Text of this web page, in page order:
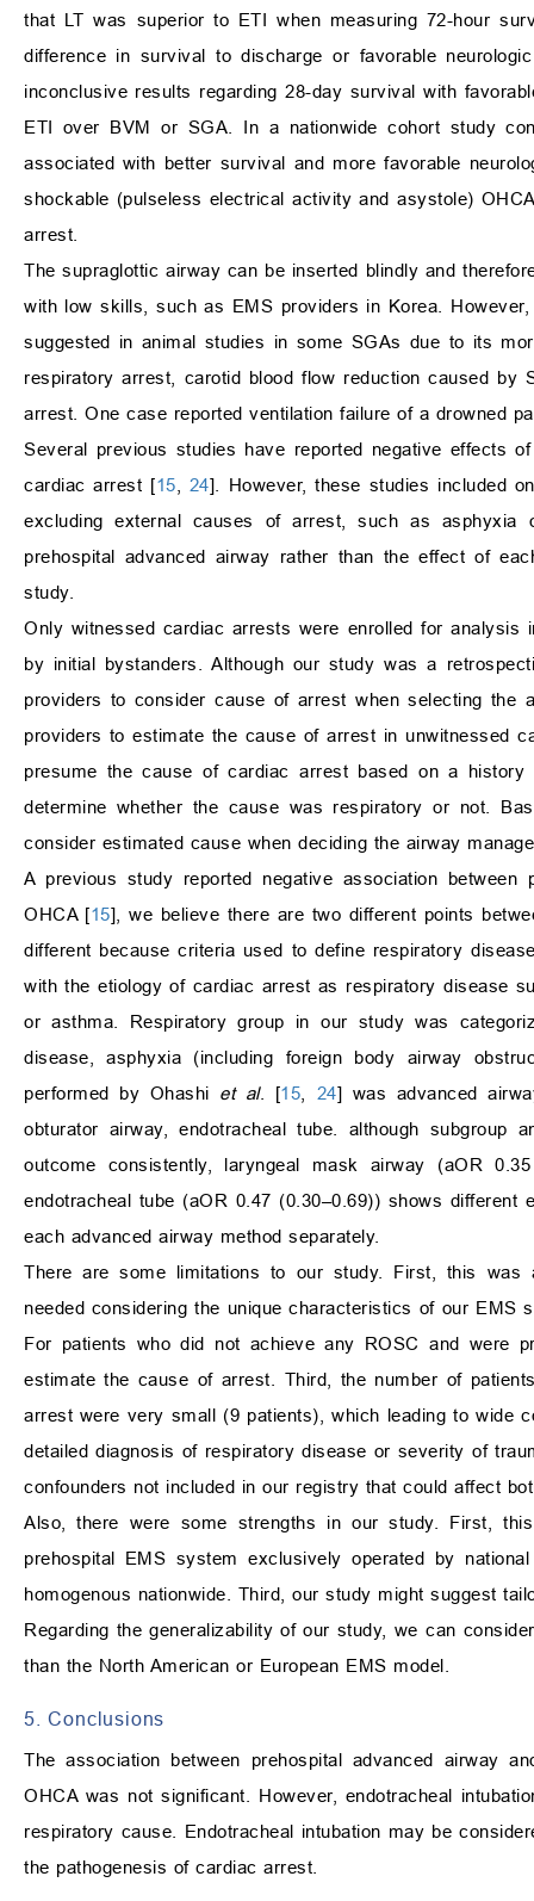
that LT was superior to ETI when measuring 72-hour
difference in survival to discharge or favorable
inconclusive results regarding 28-day survival with
ETI over BVM or SGA. In a nationwide cohort study
associated with better survival and more favorable
shockable (pulseless electrical activity and asystole)
arrest.
The supraglottic airway can be inserted blindly and
with low skills, such as EMS providers in Korea.
suggested in animal studies in some SGAs due to its
respiratory arrest, carotid blood flow reduction caused
arrest. One case reported ventilation failure of a drowned
Several previous studies have reported negative effects
cardiac arrest [15, 24]. However, these studies included
excluding external causes of arrest, such as
prehospital advanced airway rather than the effect of
study.
Only witnessed cardiac arrests were enrolled for
by initial bystanders. Although our study was a
providers to consider cause of arrest when selecting the
providers to estimate the cause of arrest in unwitnessed
presume the cause of cardiac arrest based on a
determine whether the cause was respiratory or not.
consider estimated cause when deciding the airway
A previous study reported negative association between
OHCA [15], we believe there are two different points
different because criteria used to define respiratory
with the etiology of cardiac arrest as respiratory disease
or asthma. Respiratory group in our study was
disease, asphyxia (including foreign body airway
performed by Ohashi et al. [15, 24] was advanced
obturator airway, endotracheal tube. although
outcome consistently, laryngeal mask airway (aOR
endotracheal tube (aOR 0.47 (0.30–0.69)) shows
each advanced airway method separately.
There are some limitations to our study. First, this was
needed considering the unique characteristics of our
For patients who did not achieve any ROSC and were
estimate the cause of arrest. Third, the number of
arrest were very small (9 patients), which leading to wide
detailed diagnosis of respiratory disease or severity of
confounders not included in our registry that could affect
Also, there were some strengths in our study. First,
prehospital EMS system exclusively operated by
homogenous nationwide. Third, our study might suggest
Regarding the generalizability of our study, we can
than the North American or European EMS model.
5. Conclusions
The association between prehospital advanced airway
OHCA was not significant. However, endotracheal
respiratory cause. Endotracheal intubation may be
the pathogenesis of cardiac arrest.